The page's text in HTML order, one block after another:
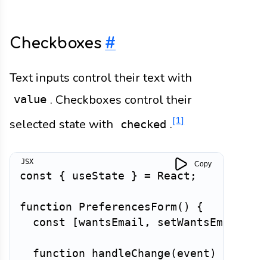
Checkboxes #
Text inputs control their text with
value . Checkboxes control their
selected state with
checked .[1]
const { useState } = React ;
function PreferencesForm ( )
{
const
[wantsEmail , setWantsEmail
function handleChange ( event )
Copy